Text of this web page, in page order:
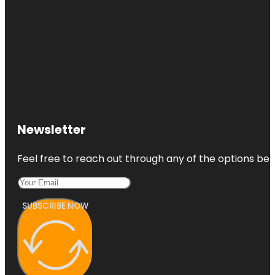
Newsletter
Feel free to reach out through any of the options
SUBSCRIBE NOW